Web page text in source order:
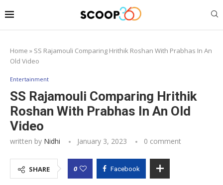
Home » SS Rajamouli Comparing Hrithik Roshan With Prabhas In An
Old Video
Entertainment
SS Rajamouli Comparing Hrithik
Roshan With Prabhas In An Old
Video
written by Nidhi January 3, 2023 0 comment
SHARE 0 Facebook